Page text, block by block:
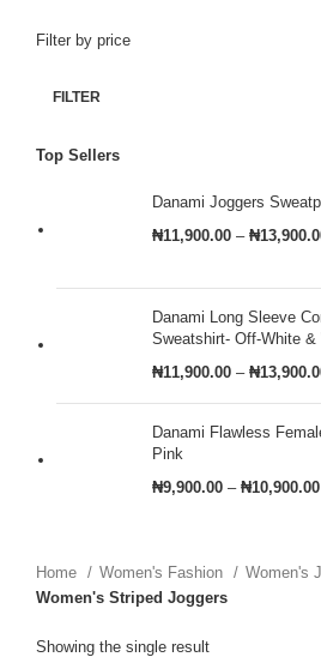
Filter by price
FILTER
Top Sellers
Danami Joggers
₦11,900.00 – ₦
Danami Long Sleeve
Sweatshirt- Off-White &
₦11,900.00 – ₦
Danami Flawless
Pink
₦9,900.00 – ₦10,900.00
Home Women's Fashion
Women's
Women's Striped Joggers
Showing the single result